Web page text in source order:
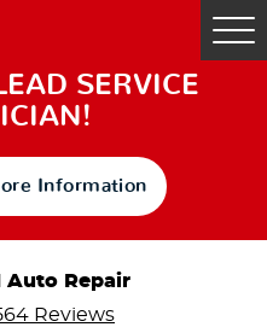
SERVICE
Information
Auto Repair
Reviews